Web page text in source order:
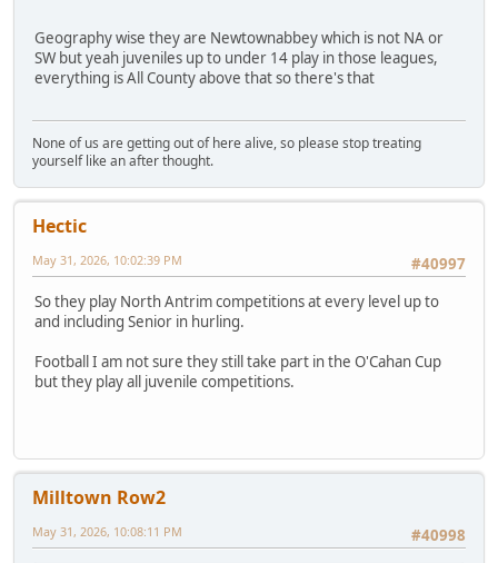
Geography wise they are Newtownabbey which is not NA or
SW but yeah juveniles up to under 14 play in those leagues,
everything is All County above that so there's that
None of us are getting out of here alive, so please stop treating
yourself like an after thought.
Hectic
#40997
May 31, 2026, 10:02:39 PM
So they play North Antrim competitions at every level up to
and including Senior in hurling.
Football I am not sure they still take part in the O'Cahan Cup
but they play all juvenile competitions.
Milltown Row2
#40998
May 31, 2026, 10:08:11 PM